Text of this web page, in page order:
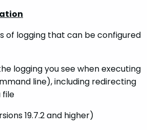
of logging that can be configured
logging you see when executing
line), including redirecting
file
19.7.2 and higher)